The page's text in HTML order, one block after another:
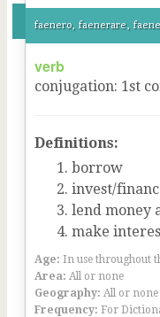
faenero, faenerare,
verb
conjugation: 1st
Definitions:
borrow
invest/
lend money
make
Age: In use throughout
Area: All or none
Geography: All or none
Frequency: For